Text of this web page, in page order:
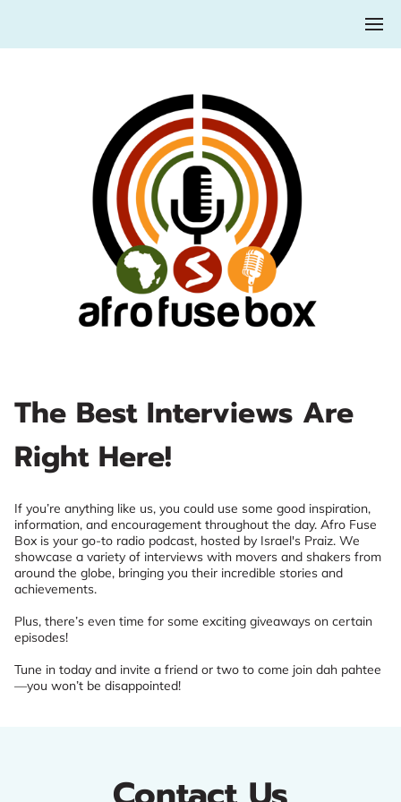
The Best Interviews Are
Right Here!
If you’re anything like us, you could use some good inspiration,
information, and encouragement throughout the day. Afro Fuse
Box is your go-to radio podcast, hosted by Israel's Praiz. We
showcase a variety of interviews with movers and shakers from
around the globe, bringing you their incredible stories and
achievements.
Plus, there’s even time for some exciting giveaways on certain
episodes!
Tune in today and invite a friend or two to come join dah pahtee
—you won’t be disappointed!